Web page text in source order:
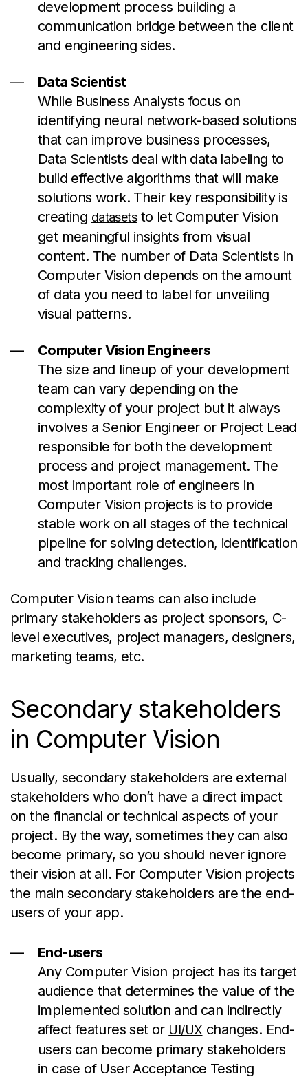
development process building a
communication bridge between the client
and engineering sides.
Data Scientist
While Business Analysts focus on
identifying neural network-based solutions
that can improve business processes,
Data Scientists deal with data labeling to
build effective algorithms that will make
solutions work. Their key responsibility is
creating datasetsto let Computer Vision
get meaningful insights from visual
content. The number of Data Scientists in
Computer Vision depends on the amount
of data you need to label for unveiling
visual patterns.
Computer Vision Engineers
The size and lineup of your development
team can vary depending on the
complexity of your project but it always
involves a Senior Engineer or Project Lead
responsible for both the development
process and project management. The
most important role of engineers in
Computer Vision projects is to provide
stable work on all stages of the technical
pipeline for solving detection, identification
and tracking challenges.
Computer Vision teams can also include
primary stakeholders as project sponsors, C-
level executives, project managers, designers,
marketing teams, etc.
Secondary stakeholders
in Computer Vision
Usually, secondary stakeholders are external
stakeholders who don’t have a direct impact
on the financial or technical aspects of your
project. By the way, sometimes they can also
become primary, so you should never ignore
their vision at all. For Computer Vision projects
the main secondary stakeholders are the end-
users of your app.
End-users
Any Computer Vision project has its target
audience that determines the value of the
implemented solution and can indirectly
affect features set or UI/UX changes. End-
users can become primary stakeholders
in case of User Acceptance Testing